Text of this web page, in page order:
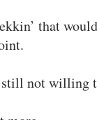
that
still not willing